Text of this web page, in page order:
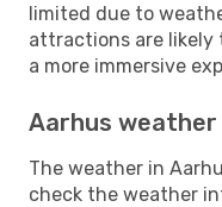
limited due to
attractions are likely
a more immersive
Aarhus weather
The weather in
check the weather